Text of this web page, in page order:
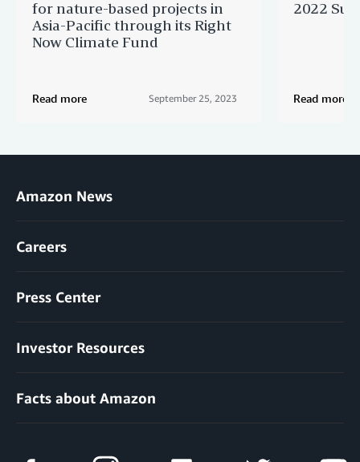
for nature-based projects in
Asia-Pacific through its Right
Now Climate Fund
Read more September 25, 2023
2022
Read more
Amazon News
Careers
Press Center
Investor Resources
Facts about Amazon